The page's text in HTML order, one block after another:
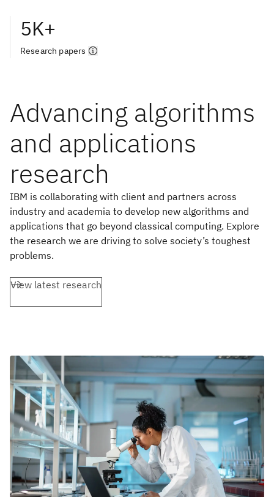
5K+
Research papers
Advancing algorithms
and applications
research
IBM is collaborating with client and partners across
industry and academia to develop new algorithms and
applications that go beyond classical computing. Explore
the research we are driving to solve society’s toughest
problems.
View latest research